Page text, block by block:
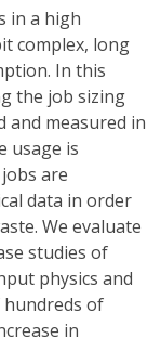
in a high
complex, long
In this
the job sizing
and measured in
usage is
are
data in order
We evaluate
studies of
physics and
of
in